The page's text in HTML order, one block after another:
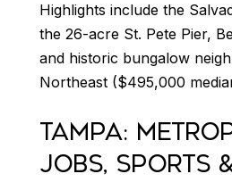
Highlights include the
the 26-acre St. Pete Pier,
and historic bungalow
Northeast ($495,000
TAMPA:
JOBS, SPORTS